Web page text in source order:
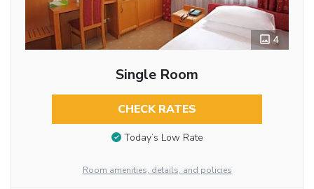
4
Single Room
CHECK RATES
Today’s Low Rate
Room amenities, details, and policies